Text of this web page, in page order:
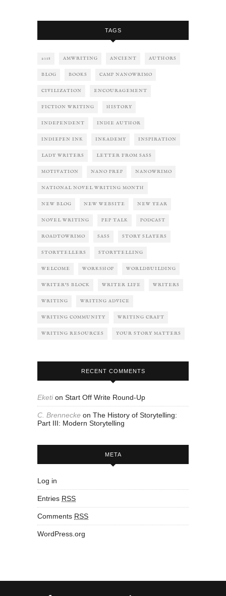
TAGS
2018 AMWRITING ANCIENT AUTHORS
BLOG BOOKS CAMP NANOWRIMO
CIVILIZATION ENCOURAGEMENT
FICTION WRITING HISTORY
INDEPENDENT INDIE AUTHOR
INDIEPEN INK INKADEMY INSPIRATION
LADY WRITERS LETTER FROM SASS
MOTIVATION NANO PREP NANOWRIMO
NATIONAL NOVEL WRITING MONTH
NEW BLOG NEW WEBSITE NEW YEAR
NOVEL WRITING PEP TALK PODCAST
ROADTOWRIMO SASS STORY SLAYERS
STORYTELLERS STORYTELLING
WELCOME WORKSHOP WORLDBUILDING
WRITER'S BLOCK WRITER LIFE WRITERS
WRITING WRITING ADVICE
WRITING COMMUNITY WRITING CRAFT
WRITING RESOURCES YOUR STORY MATTERS
RECENT COMMENTS
Eketion Start Off Write Round-Up
C. Brennecke on The History of Storytelling:
Part III: Modern Storytelling
META
Log in
Entries RSS
Comments RSS
WordPress.org